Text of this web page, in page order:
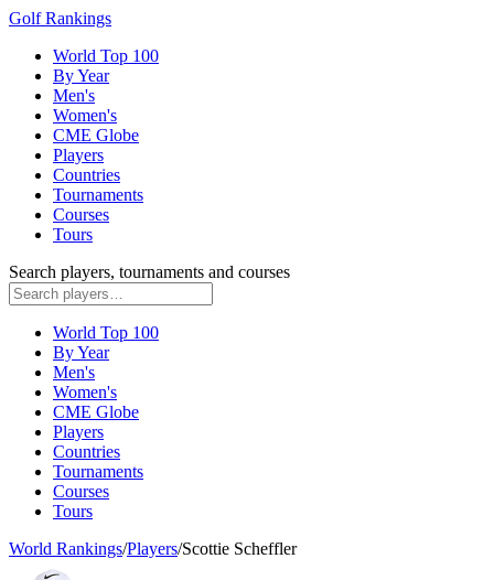
Golf Rankings
World Top 100
By Year
Men's
Women's
CME Globe
Players
Countries
Tournaments
Courses
Tours
Search players, tournaments and courses
World Top 100
By Year
Men's
Women's
CME Globe
Players
Countries
Tournaments
Courses
Tours
World Rankings/Players/Scottie Scheffler